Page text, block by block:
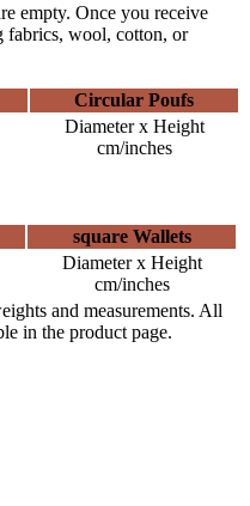
empty. Once you receive
fabrics, wool, cotton, or
Circular Poufs
Diameter x Height
cm/inches
square Wallets
Diameter x Height
cm/inches
and measurements. All
in the product page.